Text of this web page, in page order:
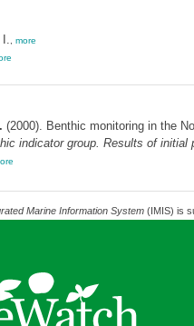
I.
more
(2000). Benthic monitoring in the
indicator group. Results of initial
Marine Information System(IMIS) is